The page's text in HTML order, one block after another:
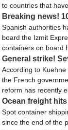
to countries that
Breaking news!
Spanish authorities
board the Izmit
containers on board
General strike!
According to
the French
reform has recently
Ocean freight
Spot container
since the end of the